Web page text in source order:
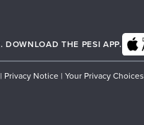
DOWNLOAD THE PESI APP.
| Privacy Notice | Your Privacy Choices